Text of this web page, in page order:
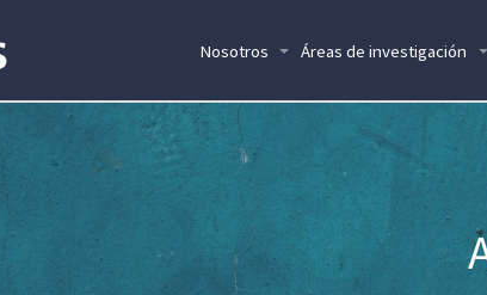
Nosotros Áreas de investigación